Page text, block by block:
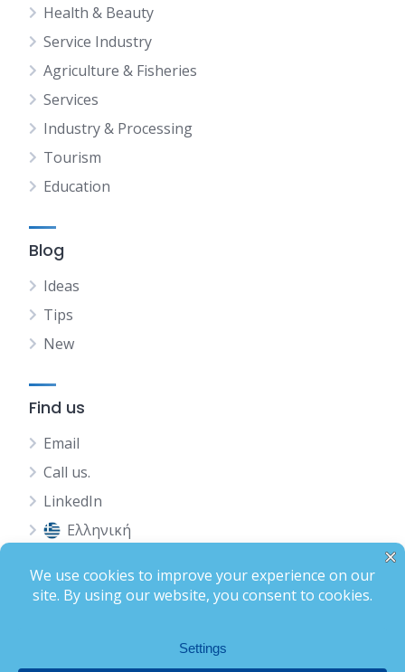
Health & Beauty
Service Industry
Agriculture & Fisheries
Services
Industry & Processing
Tourism
Education
Blog
Ideas
Tips
New
Find us
Email
Call us.
LinkedIn
Ελληνική